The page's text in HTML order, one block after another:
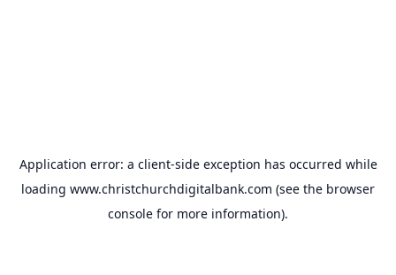
Application error: a client-side exception has occurred while
loading www.christchurchdigitalbank.com (see the browser
console for more information).